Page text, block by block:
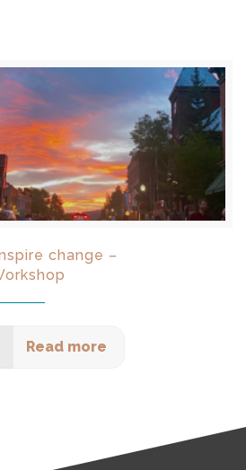
change –
Read more